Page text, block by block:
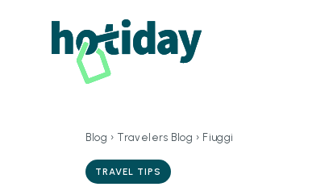
Blog › Travelers Blog › Fiuggi
TRAVEL TIPS